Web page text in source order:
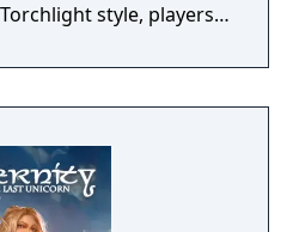
style, players
their way through a
ancient ruins of lost
creatures.